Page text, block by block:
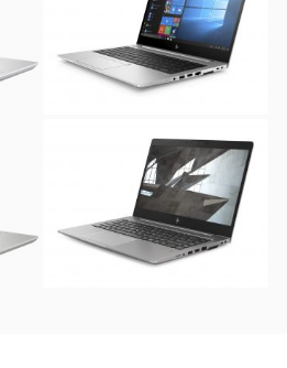
(
)
HP EliteBook 840 G6 (
256GB SSD )
HP ZBook 14u G5
Mobile Workstation (
256GB SSD )